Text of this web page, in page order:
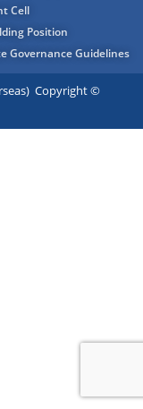
Cell
Position
Governance Guidelines
Copyright ©